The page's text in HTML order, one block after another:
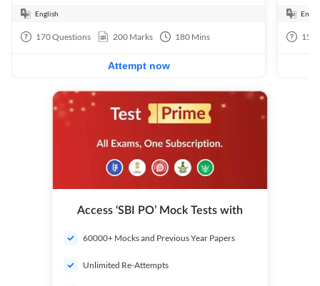
English
170Questions 200 Marks 180 Mins
Attempt now
15
Access ‘SBI PO’ Mock Tests with
60000+ Mocks and Previous Year Papers
Unlimited Re-Attempts